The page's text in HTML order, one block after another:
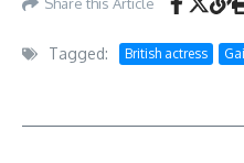
Tagged: British actress